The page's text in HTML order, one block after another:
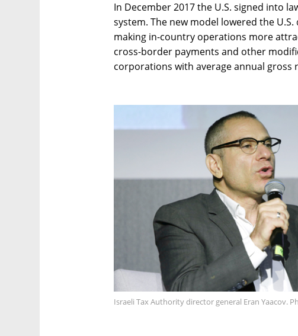
In December 2017 the U.S. signed into
system. The new model lowered the
making in-country operations more
cross-border payments and other
corporations with average annual gross
Israeli Tax Authority director general Eran Yaacov.